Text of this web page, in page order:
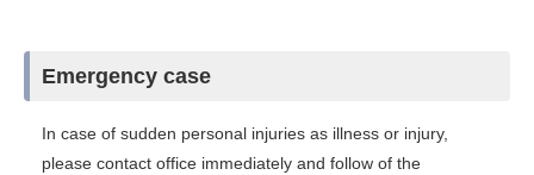
Emergency case
In case of sudden personal injuries as illness or injury,
please contact office immediately and follow of the